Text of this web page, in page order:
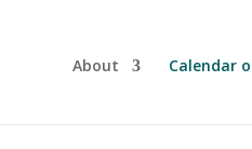
About Calendar